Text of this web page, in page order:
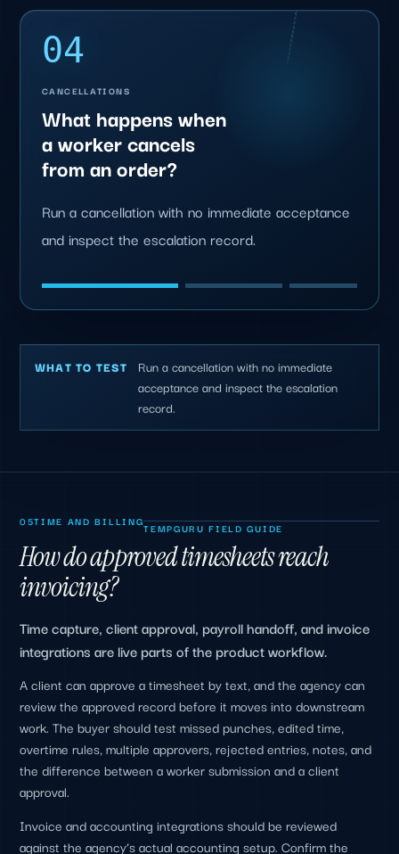
04
CANCELLATIONS
What happens when
a worker cancels
from an order?
Run a cancellation with no immediate acceptance
and inspect the escalation record.
WHAT TO TEST
Run a cancellation with no immediate
acceptance and inspect the escalation
record.
05TIME AND BILLINGTEMPGURU FIELD GUIDE
How do approved timesheets reach
invoicing?
Time capture, client approval, payroll handoff, and invoice
integrations are live parts of the product workflow.
A client can approve a timesheet by text, and the agency can
review the approved record before it moves into downstream
work. The buyer should test missed punches, edited time,
overtime rules, multiple approvers, rejected entries, notes, and
the difference between a worker submission and a client
approval.
Invoice and accounting integrations should be reviewed
against the agency’s actual accounting setup. Confirm the